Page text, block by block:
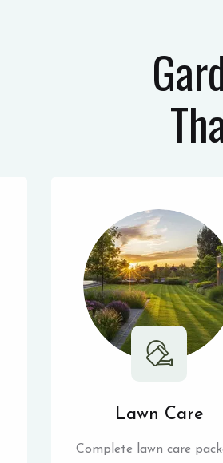
Lawn Care
Complete lawn care